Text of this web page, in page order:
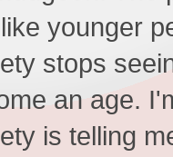
younger
stops
an age.
is telling